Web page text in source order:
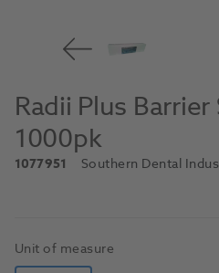
Radii Plus Barrier
1000pk
1077951 Southern Dental
Unit of measure